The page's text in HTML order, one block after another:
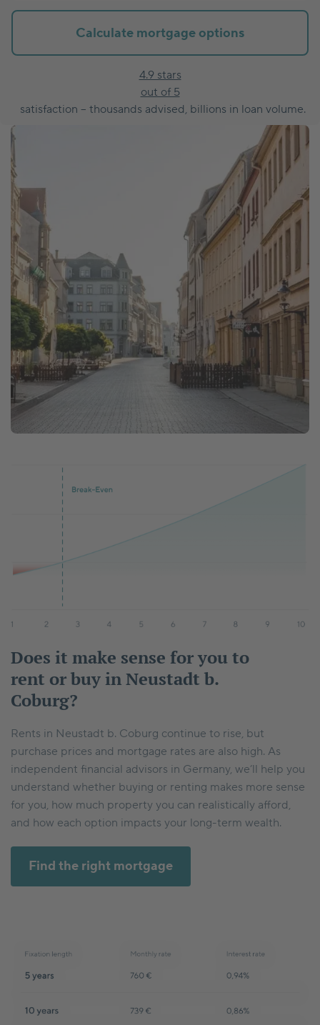
Calculate mortgage options
4.9 stars
out of 5
satisfaction – thousands advised, billions in loan volume.
Does it make sense for you to
rent or buy in Neustadt b.
Coburg?
Rents in Neustadt b. Coburg continue to rise, but
purchase prices and mortgage rates are also high. As
independent financial advisors in Germany, we’ll help you
understand whether buying or renting makes more sense
for you, how much property you can realistically afford,
and how each option impacts your long-term wealth.
Find the right mortgage